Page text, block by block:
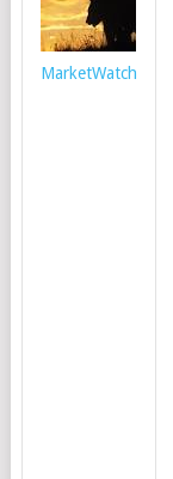
MarketWatch